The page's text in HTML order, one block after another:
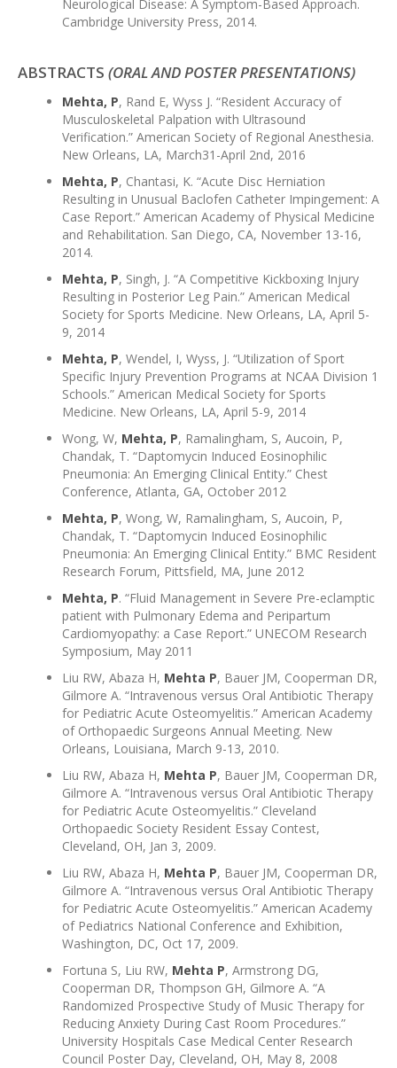
Neurological Disease: A Symptom-Based Approach.
Cambridge University Press, 2014.
ABSTRACTS (ORAL AND POSTER PRESENTATIONS)
Mehta, P, Rand E, Wyss J. “Resident Accuracy of
Musculoskeletal Palpation with Ultrasound
Verification.” American Society of Regional Anesthesia.
New Orleans, LA, March31-April 2nd, 2016
Mehta, P, Chantasi, K. “Acute Disc Herniation
Resulting in Unusual Baclofen Catheter Impingement: A
Case Report.” American Academy of Physical Medicine
and Rehabilitation. San Diego, CA, November 13-16,
2014.
Mehta, P, Singh, J. “A Competitive Kickboxing Injury
Resulting in Posterior Leg Pain.” American Medical
Society for Sports Medicine. New Orleans, LA, April 5-
9, 2014
Mehta, P, Wendel, I, Wyss, J. “Utilization of Sport
Specific Injury Prevention Programs at NCAA Division 1
Schools.” American Medical Society for Sports
Medicine. New Orleans, LA, April 5-9, 2014
Wong, W, Mehta, P, Ramalingham, S, Aucoin, P,
Chandak, T. “Daptomycin Induced Eosinophilic
Pneumonia: An Emerging Clinical Entity.” Chest
Conference, Atlanta, GA, October 2012
Mehta, P, Wong, W, Ramalingham, S, Aucoin, P,
Chandak, T. “Daptomycin Induced Eosinophilic
Pneumonia: An Emerging Clinical Entity.” BMC Resident
Research Forum, Pittsfield, MA, June 2012
Mehta, P. “Fluid Management in Severe Pre-eclamptic
patient with Pulmonary Edema and Peripartum
Cardiomyopathy: a Case Report.” UNECOM Research
Symposium, May 2011
Liu RW, Abaza H, Mehta P, Bauer JM, Cooperman DR,
Gilmore A. “Intravenous versus Oral Antibiotic Therapy
for Pediatric Acute Osteomyelitis.” American Academy
of Orthopaedic Surgeons Annual Meeting. New
Orleans, Louisiana, March 9-13, 2010.
Liu RW, Abaza H, Mehta P, Bauer JM, Cooperman DR,
Gilmore A. “Intravenous versus Oral Antibiotic Therapy
for Pediatric Acute Osteomyelitis.” Cleveland
Orthopaedic Society Resident Essay Contest,
Cleveland, OH, Jan 3, 2009.
Liu RW, Abaza H, Mehta P, Bauer JM, Cooperman DR,
Gilmore A. “Intravenous versus Oral Antibiotic Therapy
for Pediatric Acute Osteomyelitis.” American Academy
of Pediatrics National Conference and Exhibition,
Washington, DC, Oct 17, 2009.
Fortuna S, Liu RW, Mehta P, Armstrong DG,
Cooperman DR, Thompson GH, Gilmore A. “A
Randomized Prospective Study of Music Therapy for
Reducing Anxiety During Cast Room Procedures.”
University Hospitals Case Medical Center Research
Council Poster Day, Cleveland, OH, May 8, 2008